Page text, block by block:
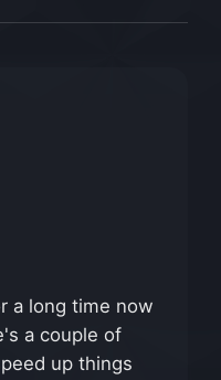
a long time now
a couple of
up things